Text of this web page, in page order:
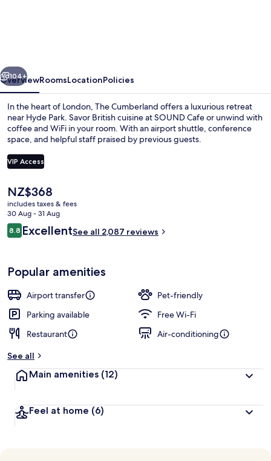
Next
104+
OverviewRoomsLocationPolicies
In the heart of London, The Cumberland offers a luxurious retreat
near Hyde Park. Savor British cuisine at SOUND Cafe or unwind with
coffee and WiFi in your room. With an airport shuttle, conference
space, and helpful staff praised by previous guests.
VIP Access
The
current
price
is
NZ$368
NZ$368
includes taxes & fees
30 Aug - 31 Aug
Reviews
8.88.8 out of 10
ExcellentSee all 2,087 reviews
Popular amenities
Airport transfer
Pet-friendly
Parking available
Free Wi-Fi
Restaurant
Air-conditioning
See all
Main amenities (12)
Feel at home (6)